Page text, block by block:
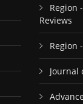
Region
Reviews
Region
Journal